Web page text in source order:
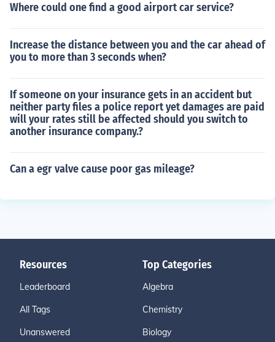
Where could one find a good airport car service?
Increase the distance between you and the car ahead of
you to more than 3 seconds when?
If someone on your insurance gets in an accident but
neither party files a police report yet damages are paid
will your rates still be affected should you switch to
another insurance company.?
Can a egr valve cause poor gas mileage?
Resources
Leaderboard
All Tags
Unanswered
Top Categories
Algebra
Chemistry
Biology